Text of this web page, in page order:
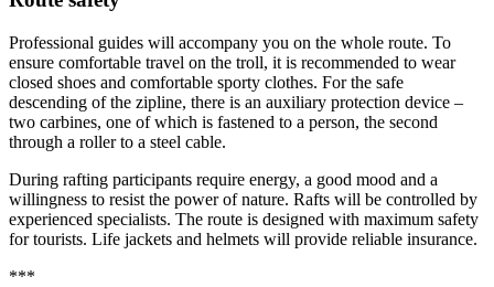
Professional guides will accompany you on the whole route. To
ensure comfortable travel on the troll, it is recommended to wear
closed shoes and comfortable sporty clothes. For the safe
descending of the zipline, there is an auxiliary protection device –
two carbines, one of which is fastened to a person, the second
through a roller to a steel cable.
During rafting participants require energy, a good mood and a
willingness to resist the power of nature. Rafts will be controlled by
experienced specialists. The route is designed with maximum safety
for tourists. Life jackets and helmets will provide reliable insurance.
***